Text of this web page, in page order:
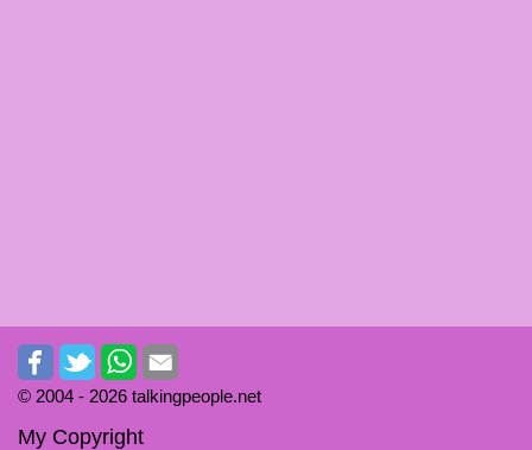
© 2004 - 2026 talkingpeople.net
My Copyright